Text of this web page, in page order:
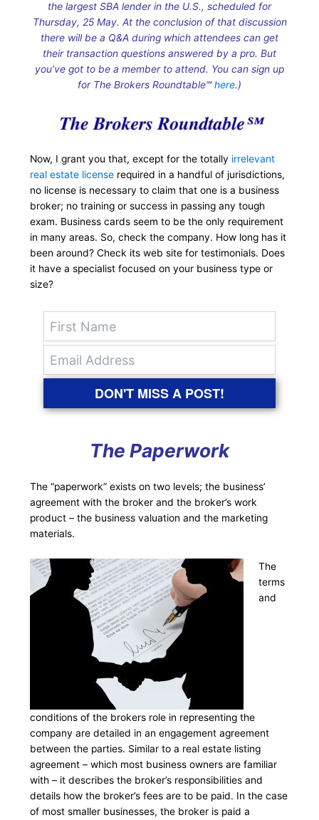
the largest SBA lender in the U.S., scheduled for
Thursday, 25 May. At the conclusion of that discussion
there will be a Q&A during which attendees can get
their transaction questions answered by a pro. But
you’ve got to be a member to attend. You can sign up
for The Brokers Roundtable℠here.)
Now, I grant you that, except for the totally irrelevant
real estate license required in a handful of jurisdictions,
no license is necessary to claim that one is a business
broker; no training or success in passing any tough
exam. Business cards seem to be the only requirement
in many areas. So, check the company. How long has it
been around? Check its web site for testimonials. Does
it have a specialist focused on your business type or
size?
DON'T MISS A POST!
The Paperwork
The “paperwork” exists on two levels; the business’
agreement with the broker and the broker’s work
product – the business valuation and the marketing
materials.
The
terms
and
conditions of the brokers role in representing the
company are detailed in an engagement agreement
between the parties. Similar to a real estate listing
agreement – which most business owners are familiar
with – it describes the broker’s responsibilities and
details how the broker’s fees are to be paid. In the case
of most smaller businesses, the broker is paid a